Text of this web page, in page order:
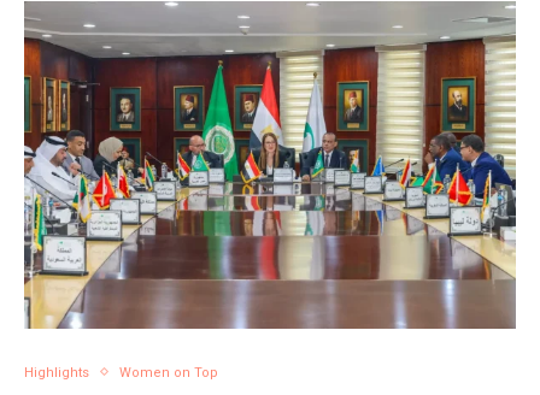
Highlights Women on Top